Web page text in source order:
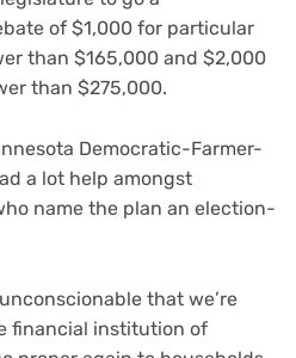
of $1,000 for particular
than $165,000 and $2,000
than $275,000.
Democratic-Farmer-
a lot help amongst
name the plan an election-
that we’re
financial institution of